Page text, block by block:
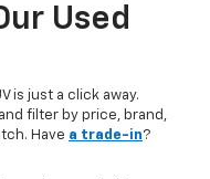
Used
is just a click away.
filter by price, brand,
Have a trade-in?